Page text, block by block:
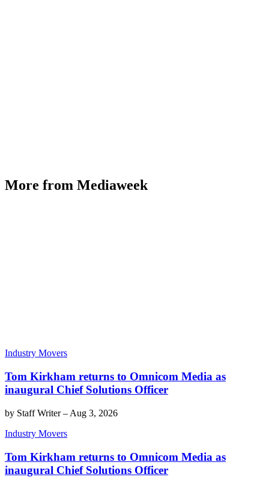
More from Mediaweek
Industry Movers
Tom Kirkham returns to Omnicom Media as
inaugural Chief Solutions Officer
by Staff Writer– Aug 3, 2026
Industry Movers
Tom Kirkham returns to Omnicom Media as
inaugural Chief Solutions Officer